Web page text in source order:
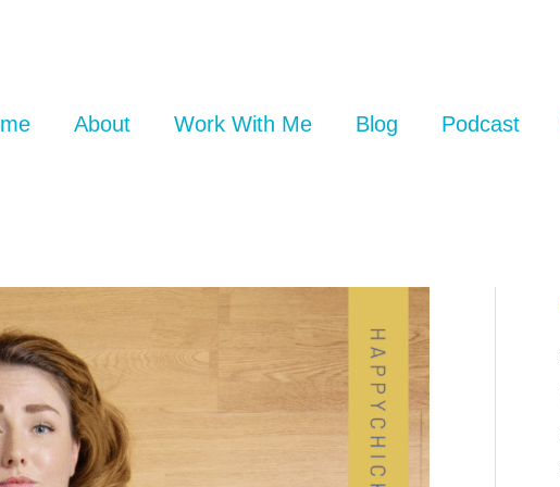
About Work With Me Blog Podcast